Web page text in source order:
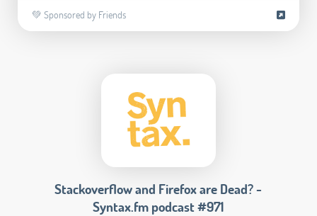
💚 Sponsored by Friends
Stackoverflow and Firefox are Dead? -
Syntax.fm podcast #971